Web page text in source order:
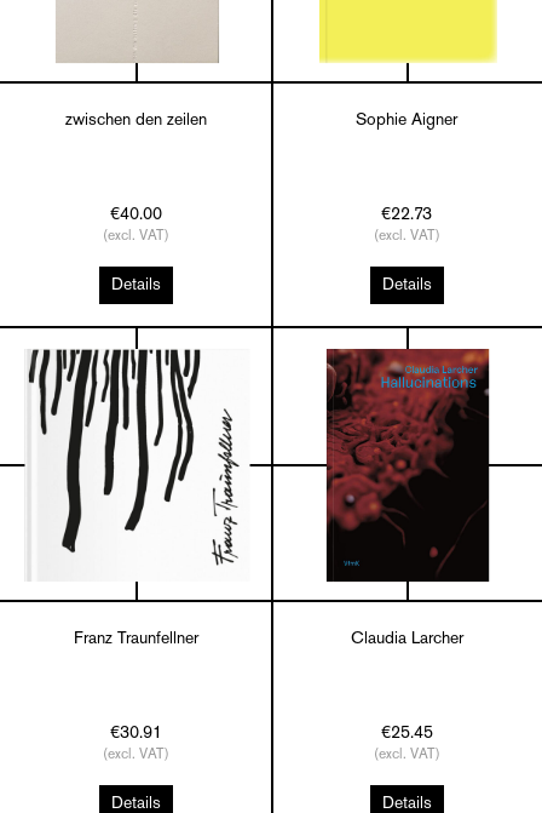
zwischen den zeilen
€40.00
(excl. VAT)
Details
Sophie Aigner
€22.73
(excl. VAT)
Details
Franz Traunfellner
€30.91
(excl. VAT)
Details
Claudia Larcher
€25.45
(excl. VAT)
Details